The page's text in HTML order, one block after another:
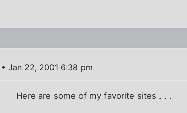
• Jan 22, 2001 6:38 pm
Here are some of my favorite sites . . .